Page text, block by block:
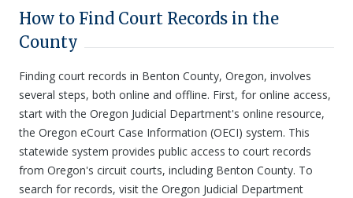
How to Find Court Records in the
County
Finding court records in Benton County, Oregon, involves
several steps, both online and offline. First, for online access,
start with the Oregon Judicial Department's online resource,
the Oregon eCourt Case Information (OECI) system. This
statewide system provides public access to court records
from Oregon's circuit courts, including Benton County. To
search for records, visit the Oregon Judicial Department